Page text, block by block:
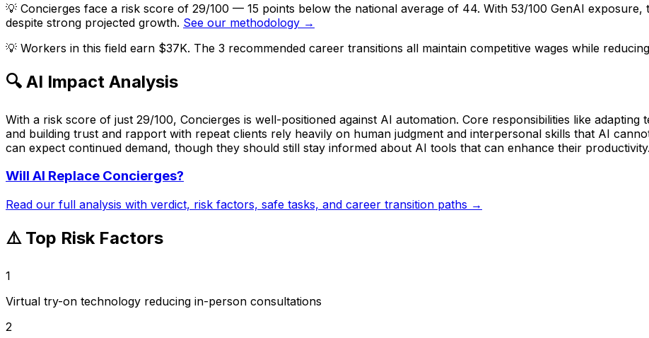
💡 Concierges face a risk score of 29/100 — 15 points below the national average of 44. With 53/100 GenAI
despite strong projected growth. See our methodology →
💡 Workers in this field earn $37K. The 3 recommended career transitions all maintain competitive wages while
🔍 AI Impact Analysis
With a risk score of just 29/100, Concierges is well-positioned against AI automation. Core responsibilities like
and building trust and rapport with repeat clients rely heavily on human judgment and interpersonal skills that AI
can expect continued demand, though they should still stay informed about AI tools that can enhance their productivity.
Will AI Replace Concierges?
Read our full analysis with verdict, risk factors, safe tasks, and career transition paths →
⚠️ Top Risk Factors
1
Virtual try-on technology reducing in-person consultations
2